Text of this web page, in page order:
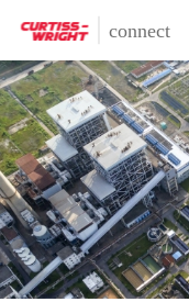
main
content